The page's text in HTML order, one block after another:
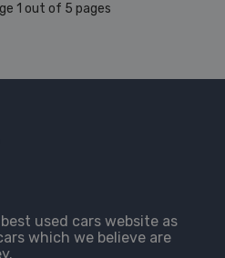
1 out of 5 pages
used cars website as
which we believe are